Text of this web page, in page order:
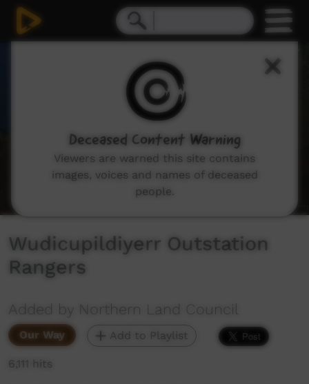
Wudicupildiyerr Outstation
Rangers
Added by Northern Land Council
Our Way Add to Playlist
6,111 hits
Deceased Content Warning
Viewers are warned this site contains
images, voices and names of deceased
people.